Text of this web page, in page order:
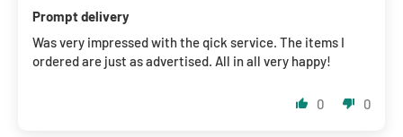
Prompt delivery
Was very impressed with the qick service. The items I
ordered are just as advertised. All in all very happy!
0 0